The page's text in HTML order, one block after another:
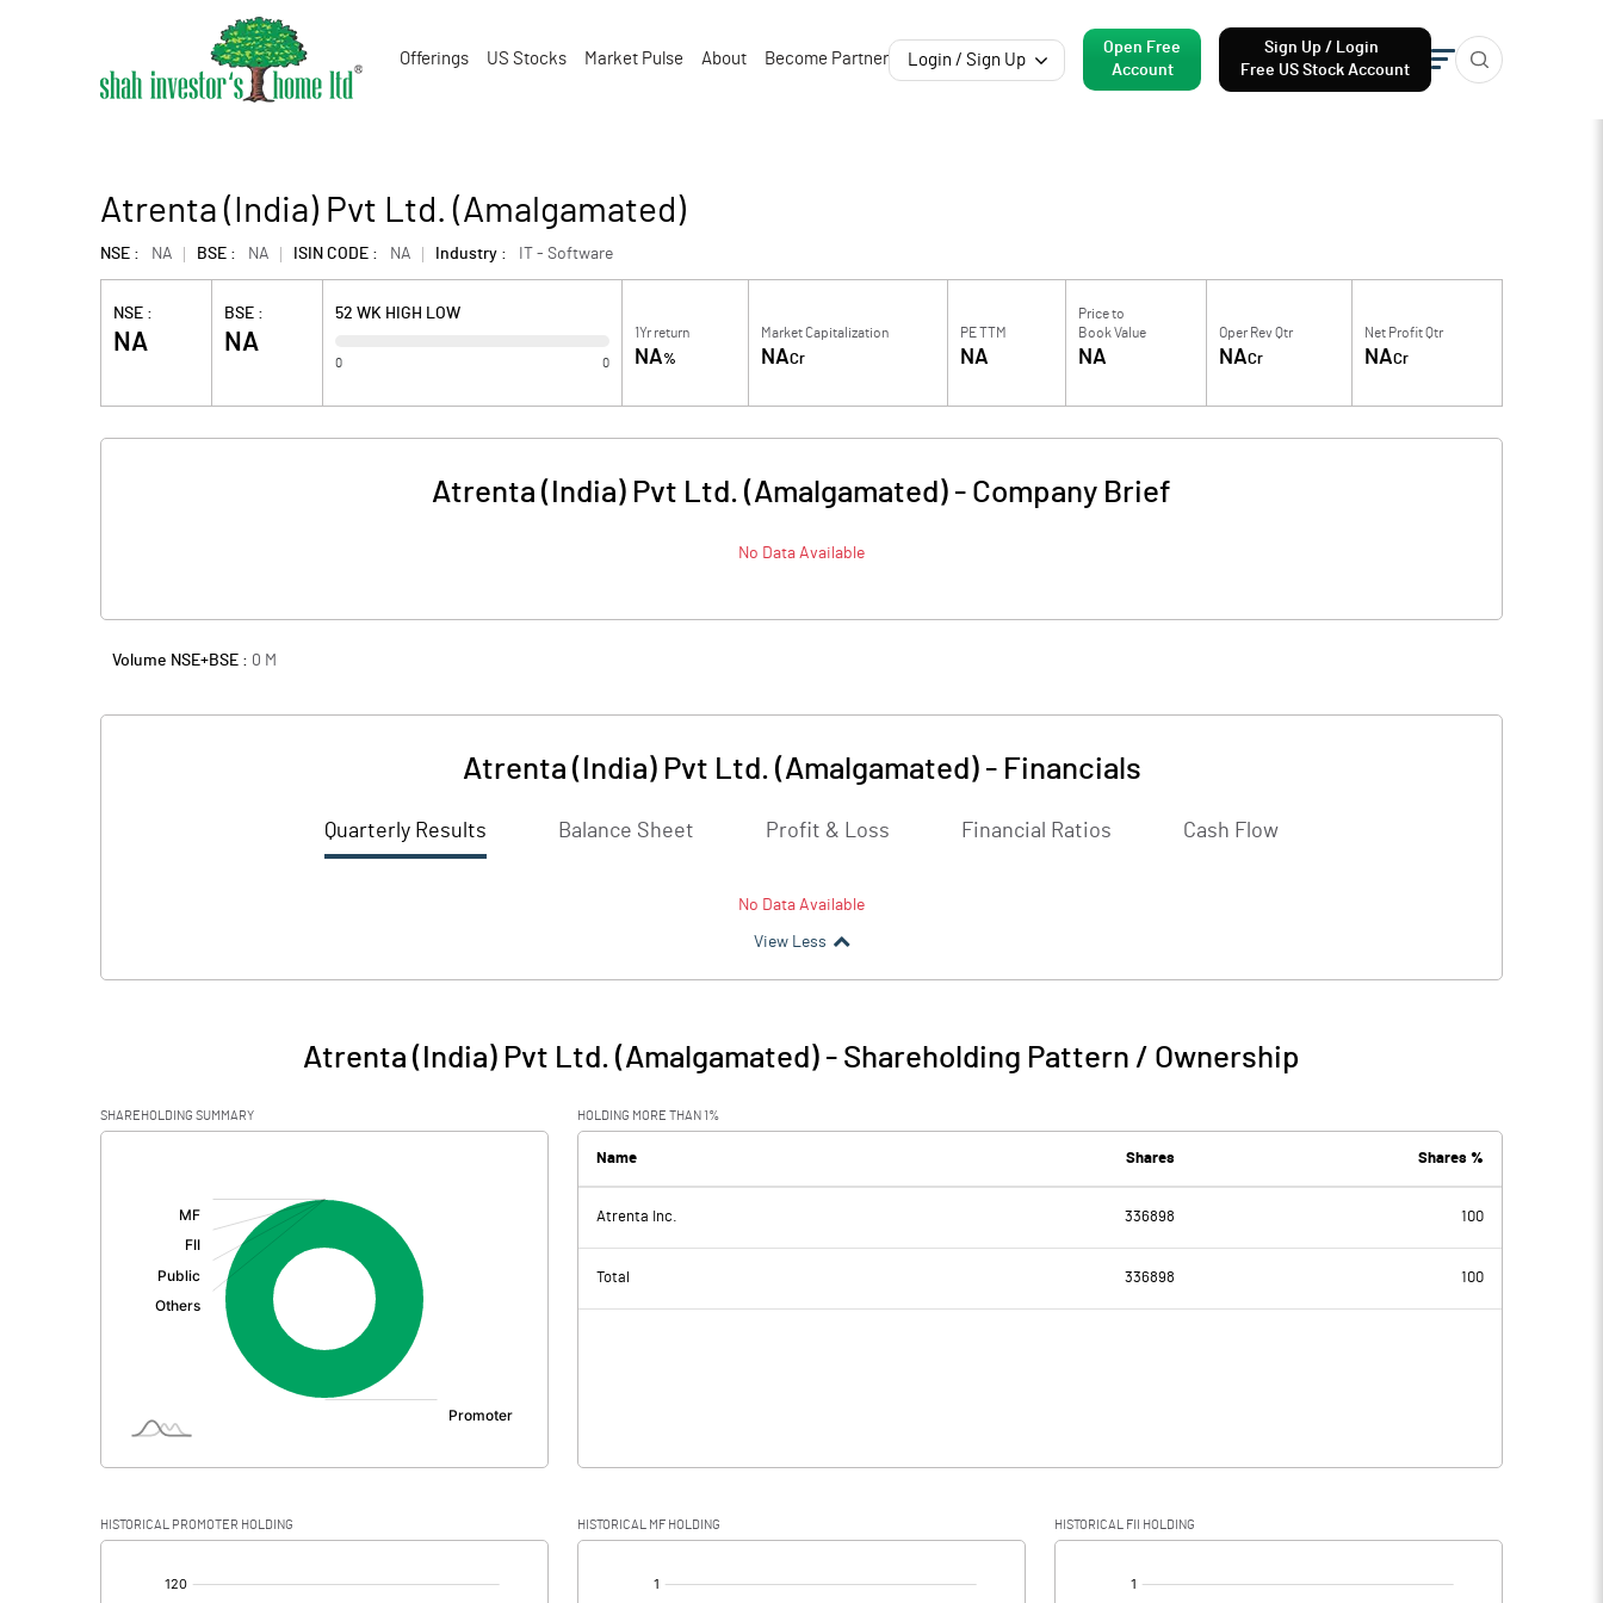
Offerings US Stocks Market Pulse About Become Partner Login / Sign Up
Open Free
Account
Sign Up / Login
Free US Stock Account
Atrenta (India) Pvt Ltd. (Amalgamated)
NSE : NA BSE : NA ISIN CODE : NA Industry : IT - Software
NSE :
NA
BSE :
NA
52 WK HIGH LOW
0 0
1Yr return
NA%
Market Capitalization
NACr
PE TTM
NA
Price to
Book Value
NA
Oper Rev Qtr
NACr
Net Profit Qtr
NACr
Atrenta (India) Pvt Ltd. (Amalgamated) - Company Brief
No Data Available
Volume NSE+BSE : 0 M
Atrenta (India) Pvt Ltd. (Amalgamated)- Financials
Quarterly Results Balance Sheet Profit & Loss Financial Ratios Cash Flow
No Data Available
View Less
Atrenta (India) Pvt Ltd. (Amalgamated) - Shareholding Pattern / Ownership
SHAREHOLDING SUMMARY HOLDING MORE THAN 1%
Name Shares Shares %
Atrenta Inc. 336898 100
Total 336898 100
HISTORICAL PROMOTER HOLDING HISTORICAL MF HOLDING HISTORICAL FII HOLDING